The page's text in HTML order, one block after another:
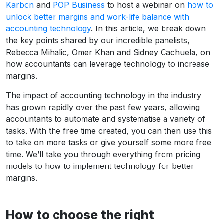
Karbon and POP Business to host a webinar on how to
unlock better margins and work-life balance with
accounting technology. In this article, we break down
the key points shared by our incredible panelists,
Rebecca Mihalic, Omer Khan and Sidney Cachuela, on
how accountants can leverage technology to increase
margins.
The impact of accounting technology in the industry
has grown rapidly over the past few years, allowing
accountants to automate and systematise a variety of
tasks. With the free time created, you can then use this
to take on more tasks or give yourself some more free
time. We’ll take you through everything from pricing
models to how to implement technology for better
margins.
How to choose the right